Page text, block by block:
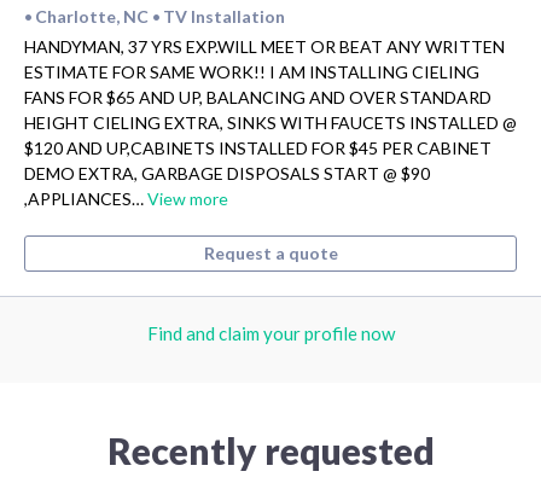
• Charlotte, NC • TV Installation
HANDYMAN, 37 YRS EXP.WILL MEET OR BEAT ANY WRITTEN
ESTIMATE FOR SAME WORK!! I AM INSTALLING CIELING
FANS FOR $65 AND UP, BALANCING AND OVER STANDARD
HEIGHT CIELING EXTRA, SINKS WITH FAUCETS INSTALLED @
$120 AND UP,CABINETS INSTALLED FOR $45 PER CABINET
DEMO EXTRA, GARBAGE DISPOSALS START @ $90
,APPLIANCES…View more
Request a quote
Find and claim your profile now
Recently requested